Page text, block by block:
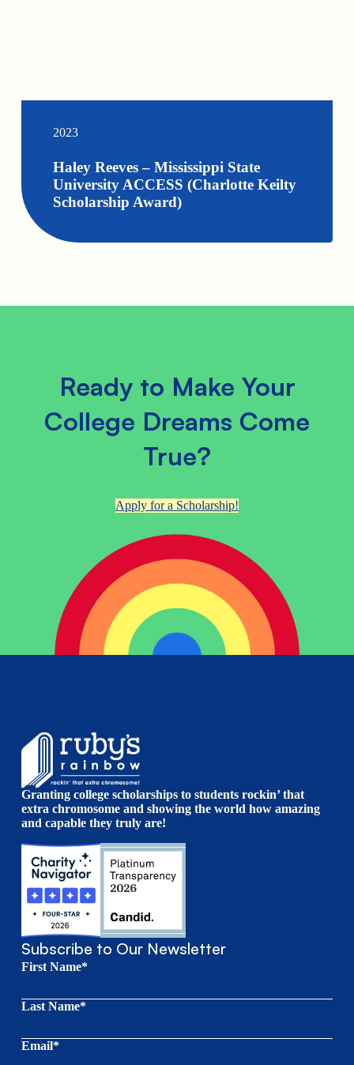
2023
Haley Reeves – Mississippi State
University ACCESS (Charlotte Keilty
Scholarship Award)
Ready to Make Your
College Dreams Come
True?
Apply for a Scholarship!
Granting college scholarships to students rockin’ that
extra chromosome and showing the world how amazing
and capable they truly are!
Subscribe to Our Newsletter
First Name*
Last Name*
Email*